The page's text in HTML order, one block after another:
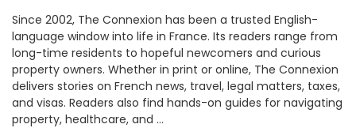
Since 2002, The Connexion has been a trusted English-
language window into life in France. Its readers range from
long-time residents to hopeful newcomers and curious
property owners. Whether in print or online, The Connexion
delivers stories on French news, travel, legal matters, taxes,
and visas. Readers also find hands-on guides for navigating
property, healthcare, and …